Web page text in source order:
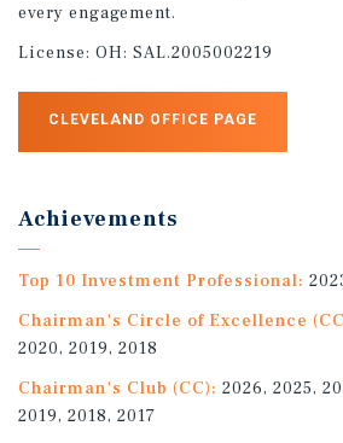
every engagement.
License: OH: SAL.2005002219
CLEVELAND OFFICE PAGE
Achievements
Top 10 Investment Professional:
Chairman's Circle of Excellence
2020, 2019, 2018
Chairman's Club (CC): 2026, 2025,
2019, 2018, 2017